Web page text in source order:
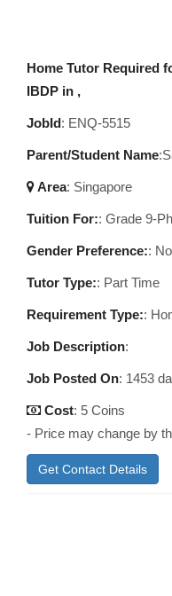
Home Tutor Required
IBDP in ,
JobId: ENQ-5515
Parent/Student Name
Area: Singapore
Tuition For:: Grade 9-
Gender Preference::
Tutor Type:: Part Time
Requirement Type::
Job Description:
Job Posted On: 1453
Cost: 5 Coins
- Price may change by
Get Contact Details